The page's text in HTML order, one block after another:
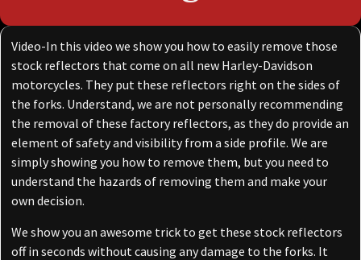
Video-In this video we show you how to easily remove those
stock reflectors that come on all new Harley-Davidson
motorcycles. They put these reflectors right on the sides of
the forks. Understand, we are not personally recommending
the removal of these factory reflectors, as they do provide an
element of safety and visibility from a side profile. We are
simply showing you how to remove them, but you need to
understand the hazards of removing them and make your
own decision.
We show you an awesome trick to get these stock reflectors
off in seconds without causing any damage to the forks. It